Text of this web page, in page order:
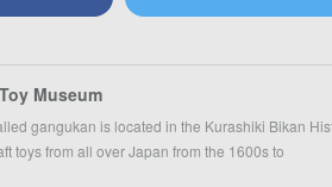
Museum
gangukan is located in the Kurashiki Bikan
toys from all over Japan from the 1600s to